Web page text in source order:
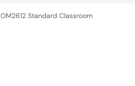
OM2612 Standard Classroom